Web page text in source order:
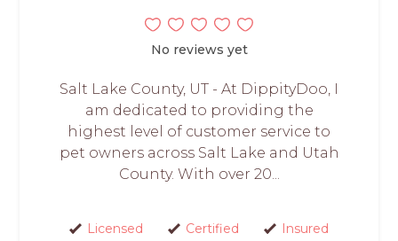
No reviews yet
Salt Lake County, UT - At DippityDoo, I
am dedicated to providing the
highest level of customer service to
pet owners across Salt Lake and Utah
County. With over 20...
Licensed Certified
Insured